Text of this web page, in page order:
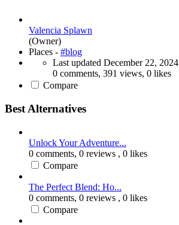
Valencia Splawn
(Owner)
Places - #blog
Last updated December 22, 2024
0 comments, 391 views, 0 likes
Compare
Best Alternatives
Unlock Your Adventure...
0 comments, 0 reviews , 0 likes
Compare
The Perfect Blend: Ho...
0 comments, 0 reviews , 0 likes
Compare